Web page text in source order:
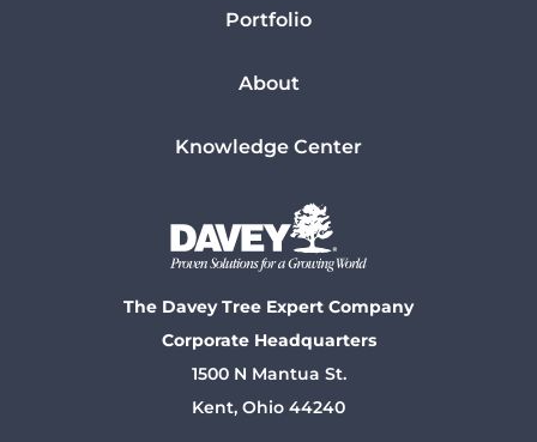
Portfolio
About
Knowledge Center
The Davey Tree Expert Company
Corporate Headquarters
1500 N Mantua St.
Kent, Ohio 44240